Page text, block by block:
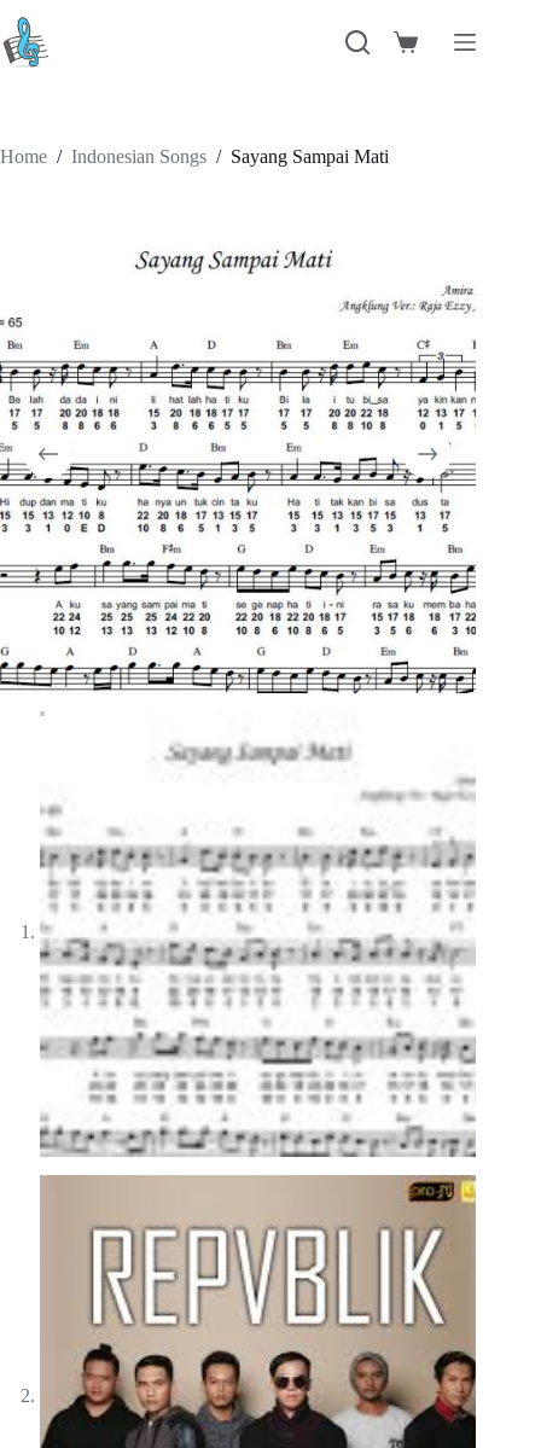
content
Shopping
Home / Indonesian Songs / Sayang Sampai Mati